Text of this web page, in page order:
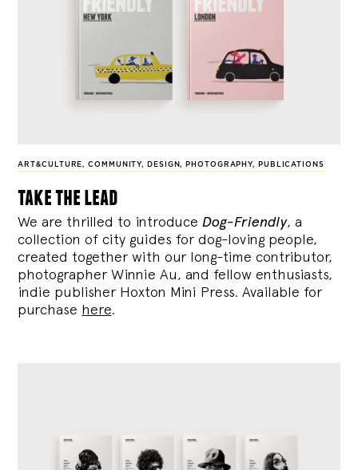
ART&CULTURE,COMMUNITY, DESIGN, PHOTOGRAPHY, PUBLICATIONS
take the lead
We are thrilled to introduce Dog-Friendly, a
collection of city guides for dog-loving people,
created together with our long-time contributor,
photographer Winnie Au, and fellow enthusiasts,
indie publisher Hoxton Mini Press. Available for
purchase here.